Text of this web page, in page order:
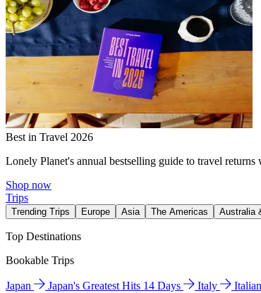
Best in Travel 2026
Lonely Planet's annual bestselling guide to travel
Shop now
Trips
Trending Trips Europe Asia The Americas Australia
Top Destinations
Bookable Trips
Japan Japan's Greatest Hits 14 Days Italy